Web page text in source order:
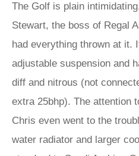
The Golf is plain
Stewart, the boss of Regal
had everything thrown at it.
adjustable suspension and
diff and nitrous (not
extra 25bhp). The attention
Chris even went to the
water radiator and larger